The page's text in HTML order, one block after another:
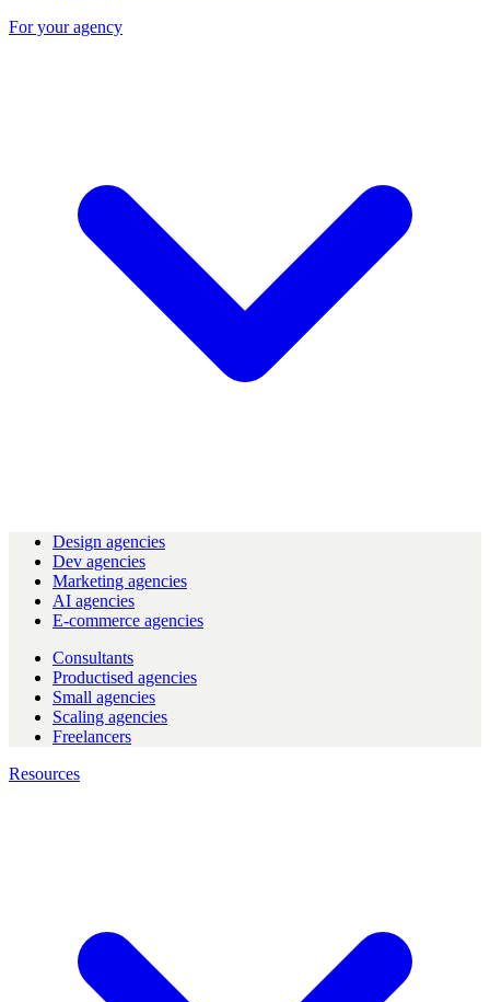
For your agency
Design agencies
Dev agencies
Marketing agencies
AI agencies
E-commerce agencies
Consultants
Productised agencies
Small agencies
Scaling agencies
Freelancers
Resources